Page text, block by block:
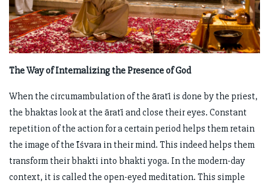
The Way of Internalizing the Presence of God
When the circumambulation of the āratī is done by the priest,
the bhaktas look at the āratī and close their eyes. Constant
repetition of the action for a certain period helps them retain
the image of the Īśvara in their mind. This indeed helps them
transform their bhakti into bhakti yoga. In the modern-day
context, it is called the open-eyed meditation. This simple